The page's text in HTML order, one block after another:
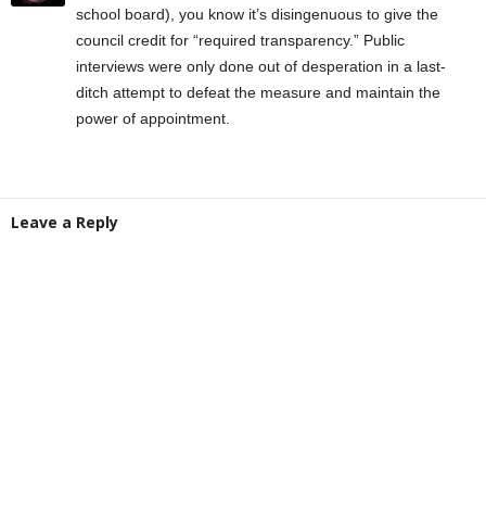
school board), you know it’s disingenuous to give the
council credit for “required transparency.” Public
interviews were only done out of desperation in a last-
ditch attempt to defeat the measure and maintain the
power of appointment.
Leave a Reply